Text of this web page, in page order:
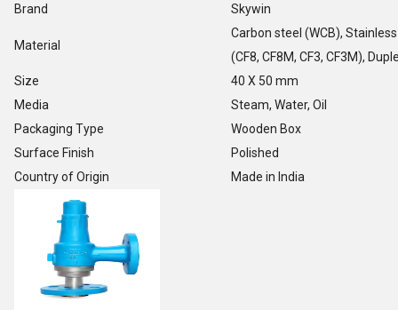
Brand
Skywin
Material
Carbon steel (WCB),
(CF8, CF8M, CF3, CF3M),
Size
40 X 50 mm
Media
Steam, Water, Oil
Packaging Type
Wooden Box
Surface Finish
Polished
Country of Origin
Made in India